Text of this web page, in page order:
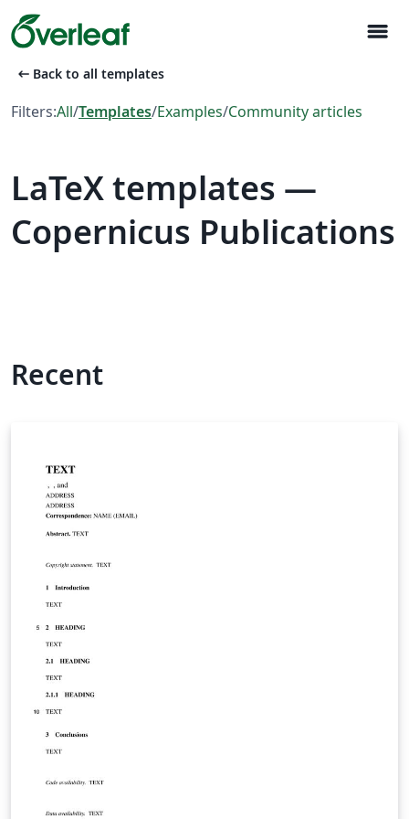
menu
arrow_left_alt Back to all templates
Filters:All/Templates/Examples/Community articles
LaTeX templates —
Copernicus Publications
Recent